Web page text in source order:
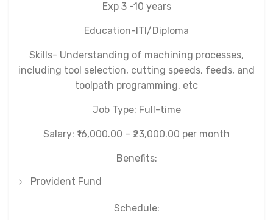
Exp 3 -10 years
Education-ITI/Diploma
Skills- Understanding of machining processes,
including tool selection, cutting speeds, feeds, and
toolpath programming, etc
Job Type: Full-time
Salary: ₹16,000.00 – ₹23,000.00 per month
Benefits:
Provident Fund
Schedule: